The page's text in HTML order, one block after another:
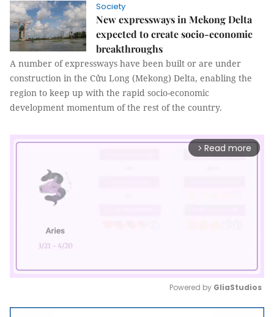
Society
New expressways in Mekong Delta
expected to create socio-economic
breakthroughs
A number of expressways have been built or are under
construction in the Cửu Long (Mekong) Delta, enabling the
region to keep up with the rapid socio-economic
development momentum of the rest of the country.
arrow_forward_ios Read more
Mute
Powered by GliaStudios